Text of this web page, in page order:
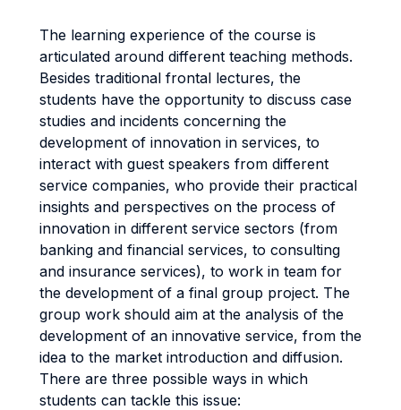
The learning experience of the course is
articulated around different teaching methods.
Besides traditional frontal lectures, the
students have the opportunity to discuss case
studies and incidents concerning the
development of innovation in services, to
interact with guest speakers from different
service companies, who provide their practical
insights and perspectives on the process of
innovation in different service sectors (from
banking and financial services, to consulting
and insurance services), to work in team for
the development of a final group project. The
group work should aim at the analysis of the
development of an innovative service, from the
idea to the market introduction and diffusion.
There are three possible ways in which
students can tackle this issue: